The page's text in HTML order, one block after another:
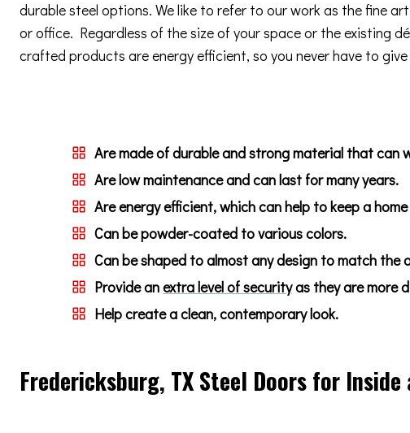
durable steel options. We like to refer to our work as the fine
or office. Regardless of the size of your space or the existing
crafted products are energy efficient, so you never have to
Are made of durable and strong material that can
Are low maintenance and can last for many years.
Are energy efficient, which can help to keep a
Can be powder-coated to various colors.
Can be shaped to almost any design to match the
Provide anextra level of securityas they are more
Help create a clean, contemporary look.
Fredericksburg, TX Steel Doors for Inside